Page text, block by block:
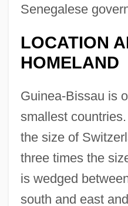
Senegalese
LOCATION
HOMELAND
Guinea-Bissau is
smallest
the size of
three times the
is wedged
south and east